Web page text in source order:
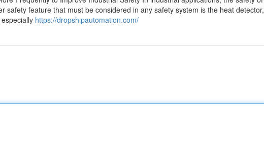
safety feature that must be considered in any safety system is the heat detector,
https://dropshipautomation.com/